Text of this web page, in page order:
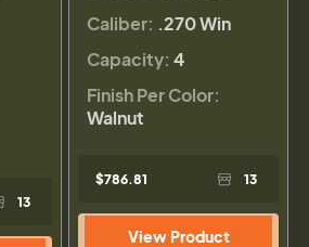
13
Caliber: .270 Win
Capacity: 4
Finish Per Color:
Walnut
$786.81 13
View Product